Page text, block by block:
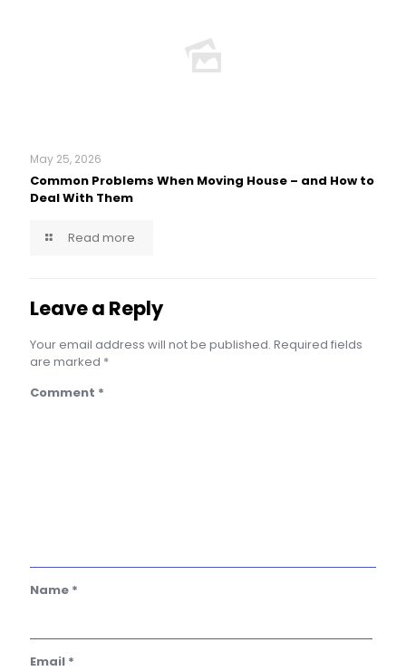
May 25, 2026
Common Problems When Moving House – and How to
Deal With Them
Read more
Leave a Reply
Your email address will not be published. Required fields
are marked *
Comment *
Name *
Email *